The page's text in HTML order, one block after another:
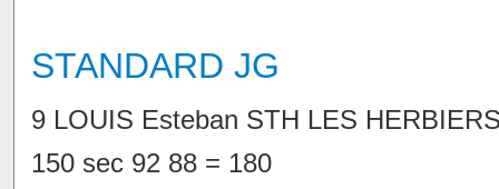
STANDARD JG
9 LOUIS Esteban STH LES
150 sec 92 88 = 180